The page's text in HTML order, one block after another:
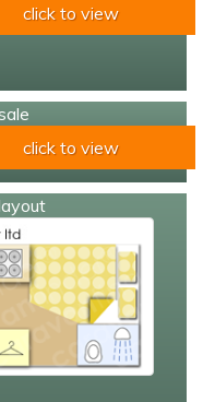
click to view
click to view